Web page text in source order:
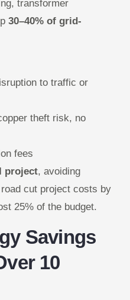
transformer
30–40% of grid-
to traffic or
theft risk, no
fees
project, avoiding
cut project costs by
25% of the budget.
Savings
10